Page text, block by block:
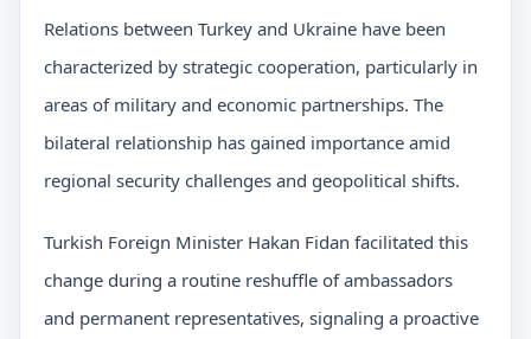
Relations between Turkey and Ukraine have been
characterized by strategic cooperation, particularly in
areas of military and economic partnerships. The
bilateral relationship has gained importance amid
regional security challenges and geopolitical shifts.
Turkish Foreign Minister Hakan Fidan facilitated this
change during a routine reshuffle of ambassadors
and permanent representatives, signaling a proactive